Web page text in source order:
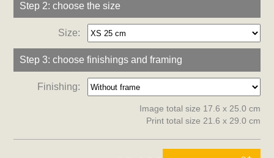
Step 2: choose the size
Size:
Step 3: choose finishings and framing
Finishing:
Image total size 17.6 x 25.0 cm
Print total size 21.6 x 29.0 cm